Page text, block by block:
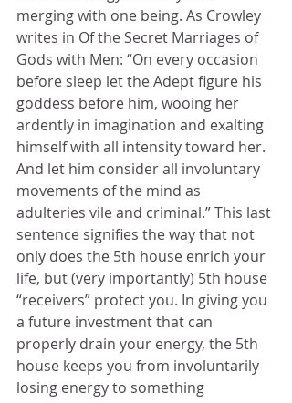
merging with one being. As Crowley
writes in Of the Secret Marriages of
Gods with Men: “On every occasion
before sleep let the Adept figure his
goddess before him, wooing her
ardently in imagination and exalting
himself with all intensity toward her.
And let him consider all involuntary
movements of the mind as
adulteries vile and criminal.” This last
sentence signifies the way that not
only does the 5th house enrich your
life, but (very importantly) 5th house
“receivers” protect you. In giving you
a future investment that can
properly drain your energy, the 5th
house keeps you from involuntarily
losing energy to something